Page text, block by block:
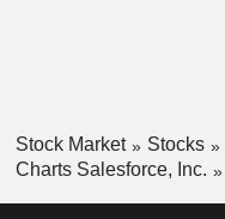
Stock Market Stocks
Charts Salesforce, Inc.